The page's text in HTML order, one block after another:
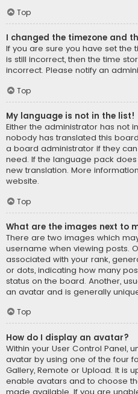
Top
I changed the timezone and
If you are sure you have set the
is still incorrect, then the time
incorrect. Please notify an
Top
My language is not in the list!
Either the administrator has not
nobody has translated this
a board administrator if they
need. If the language pack
new translation. More
website.
Top
What are the images next to
There are two images which
username when viewing posts.
associated with your rank,
or dots, indicating how many
status on the board. Another,
an avatar and is generally
Top
How do I display an avatar?
Within your User Control Panel,
avatar by using one of the four
Gallery, Remote or Upload. It is
enable avatars and to choose
made available. If you are